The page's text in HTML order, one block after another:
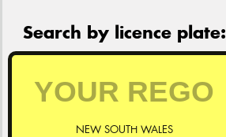
Search by licence plate:
NEW SOUTH WALES